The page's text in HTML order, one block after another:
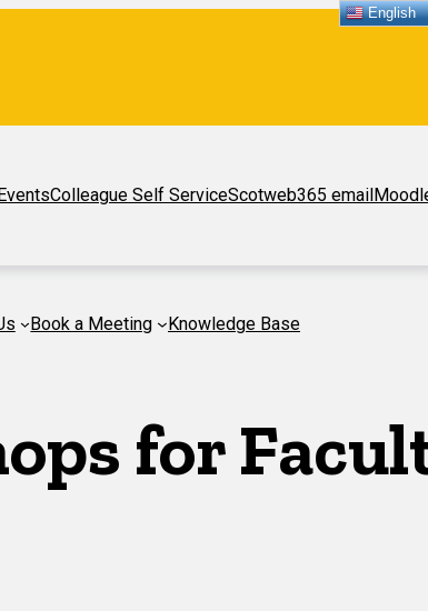
EventsColleague Self ServiceScotweb365 email
Book a Meeting Knowledge Base
for
English